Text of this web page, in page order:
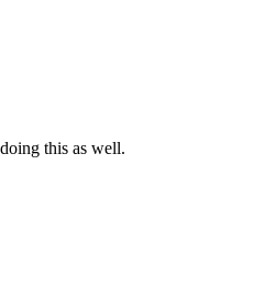
this as well.